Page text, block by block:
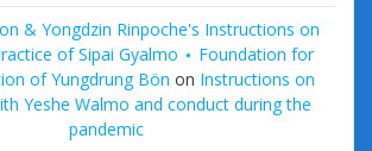
& Yongdzin Rinpoche's Instructions on
of Sipai Gyalmo ⋆ Foundation for
of Yungdrung Bön on Instructions on
Yeshe Walmo and conduct during the
pandemic